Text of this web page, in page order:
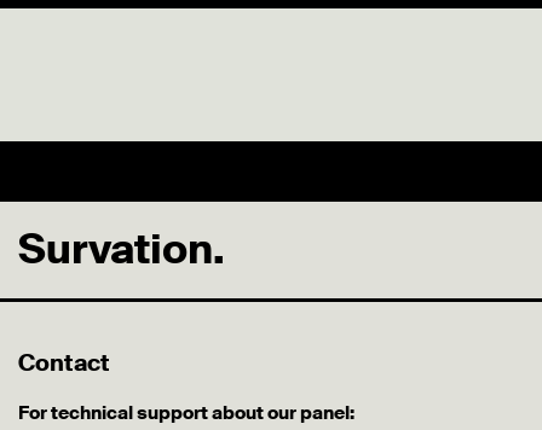
Survation.
Contact
For technical support about our panel: